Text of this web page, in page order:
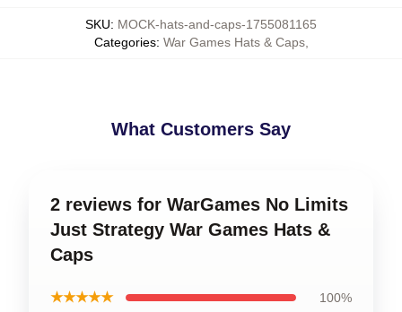
SKU: MOCK-hats-and-caps-1755081165
Categories: War Games Hats & Caps,
What Customers Say
2 reviews for WarGames No Limits
Just Strategy War Games Hats &
Caps
★★★★★ 100%